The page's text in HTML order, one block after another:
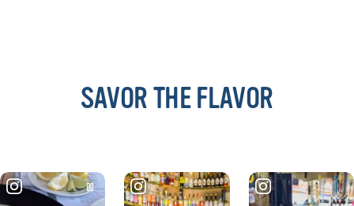
SAVOR THE FLAVOR